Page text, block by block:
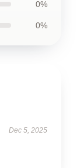
0%
0%
Dec 5, 2025